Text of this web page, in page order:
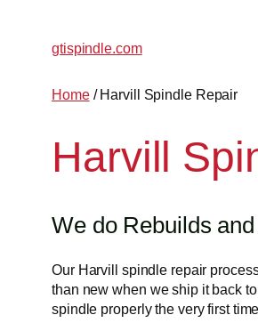
gtispindle.com
Home/ Harvill Spindle Repair
Harvill
We do Rebuilds
Our Harvill spindle repair
than new when we ship it back
spindle properly the very first